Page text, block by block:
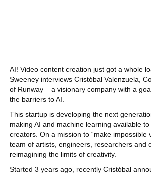
AI! Video content creation just got a whole
Sweeney interviews Cristóbal Valenzuela,
of Runway – a visionary company with a
the barriers to AI.
This startup is developing the next
making AI and machine learning available
creators. On a mission to “make impossible
team of artists, engineers, researchers and
reimagining the limits of creativity.
Started 3 years ago, recently Cristóbal